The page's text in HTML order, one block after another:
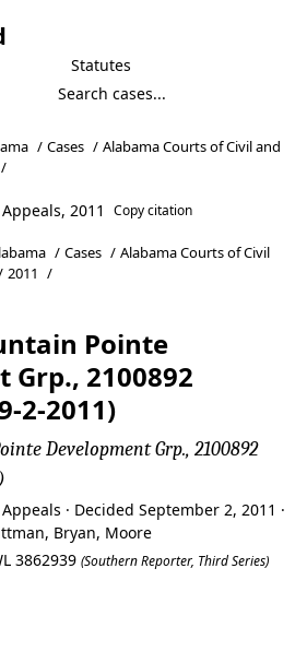
Statutes
/ Cases / Alabama Courts of Civil and
/
2011 Copy citation
/ Cases / Alabama Courts of Civil
2011 /
Pointe
Grp., 2100892
2-2011)
Development Grp., 2100892
· Decided September 2, 2011 ·
Bryan, Moore
3862939 (Southern Reporter, Third Series)